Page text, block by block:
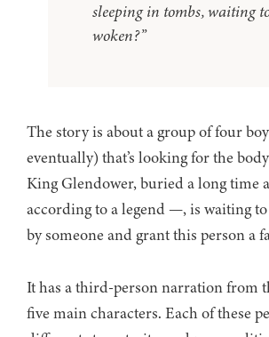
sleeping in tombs, waiting
woken?”
The story is about a group of four
eventually) that’s looking for the
King Glendower, buried a long time
according to a legend —, is waiting to
by someone and grant this person a
It has a third-person narration from
five main characters. Each of these